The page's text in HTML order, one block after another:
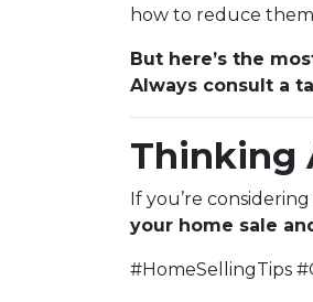
how to reduce
But here’s the
Always consult a
Thinking
If you’re
your home sale
#HomeSellingTips